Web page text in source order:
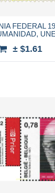
FEDERAL
± $1.61